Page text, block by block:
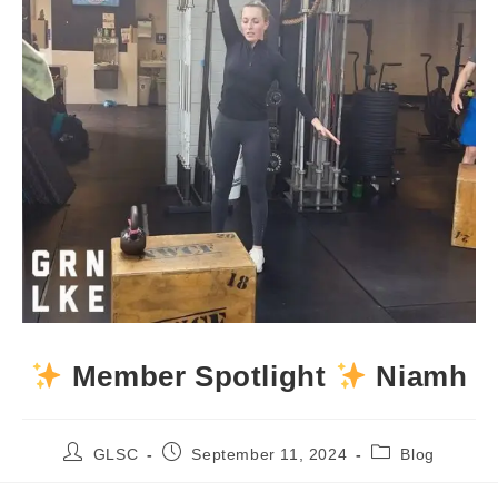
Member Spotlight Niamh
PostGLSC
PostSeptember 11, 2024
PostBlog